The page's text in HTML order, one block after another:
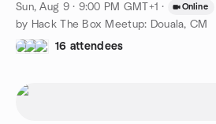
Sun, Aug 9 · 9:00 PM GMT+1 · Online
by Hack The Box Meetup: Douala, CM
16 attendees